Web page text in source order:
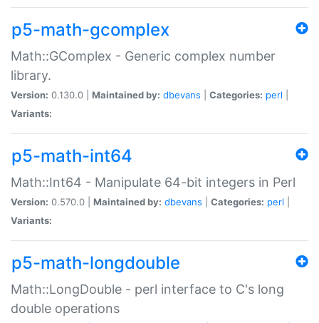
p5-math-gcomplex
Math::GComplex - Generic complex number
library.
Version: 0.130.0 | Maintained by: dbevans Categories: perl
Variants:
p5-math-int64
Math::Int64 - Manipulate 64-bit integers in Perl
Version: 0.570.0 | Maintained by: dbevans Categories: perl
Variants:
p5-math-longdouble
Math::LongDouble - perl interface to C's long
double operations